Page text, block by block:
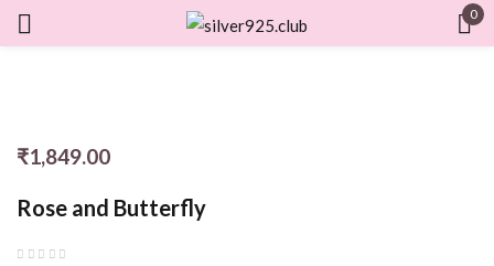
0
₹1,849.00
Rose and Butterfly
Remember me